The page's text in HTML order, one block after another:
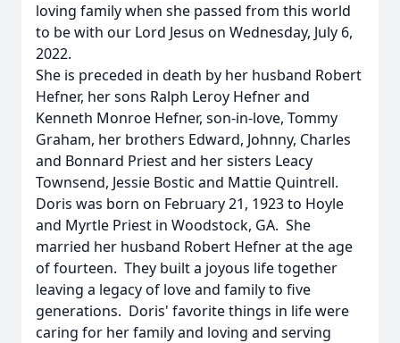
loving family when she passed from this world
to be with our Lord Jesus on Wednesday, July 6,
2022.
She is preceded in death by her husband Robert
Hefner, her sons Ralph Leroy Hefner and
Kenneth Monroe Hefner, son-in-love, Tommy
Graham, her brothers Edward, Johnny, Charles
and Bonnard Priest and her sisters Leacy
Townsend, Jessie Bostic and Mattie Quintrell.
Doris was born on February 21, 1923 to Hoyle
and Myrtle Priest in Woodstock, GA. She
married her husband Robert Hefner at the age
of fourteen. They built a joyous life together
leaving a legacy of love and family to five
generations. Doris' favorite things in life were
caring for her family and loving and serving